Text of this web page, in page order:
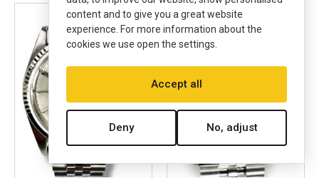
content and to give you a great website
experience. For more information about the
cookies we use open the settings.
Accept all
Deny No, adjust